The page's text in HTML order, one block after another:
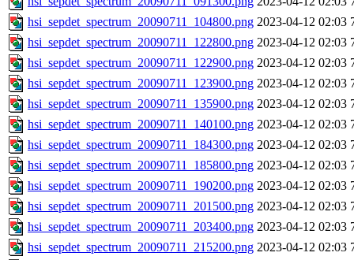
hsi_sepdet_spectrum_20090711_104800.png 2023-04-12 02:03
hsi_sepdet_spectrum_20090711_122800.png 2023-04-12 02:03
hsi_sepdet_spectrum_20090711_122900.png 2023-04-12 02:03
hsi_sepdet_spectrum_20090711_123900.png 2023-04-12 02:03
hsi_sepdet_spectrum_20090711_135900.png 2023-04-12 02:03
hsi_sepdet_spectrum_20090711_140100.png 2023-04-12 02:03
hsi_sepdet_spectrum_20090711_184300.png 2023-04-12 02:03
hsi_sepdet_spectrum_20090711_185800.png 2023-04-12 02:03
hsi_sepdet_spectrum_20090711_190200.png 2023-04-12 02:03
hsi_sepdet_spectrum_20090711_201500.png 2023-04-12 02:03
hsi_sepdet_spectrum_20090711_203400.png 2023-04-12 02:03
hsi_sepdet_spectrum_20090711_215200.png 2023-04-12 02:03